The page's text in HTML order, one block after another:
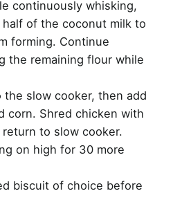
continuously whisking,
of the coconut milk to
forming. Continue
the remaining flour while
the slow cooker, then add
corn. Shred chicken with
to slow cooker.
on high for 30 more
biscuit of choice before